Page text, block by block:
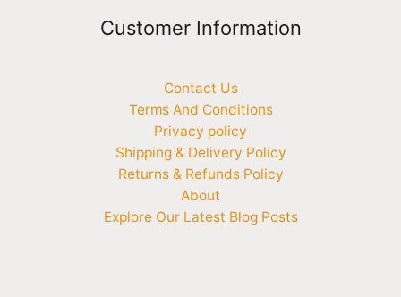
Customer Information
Contact Us
Terms And Conditions
Privacy policy
Shipping & Delivery Policy
Returns & Refunds Policy
About
Explore Our Latest Blog Posts